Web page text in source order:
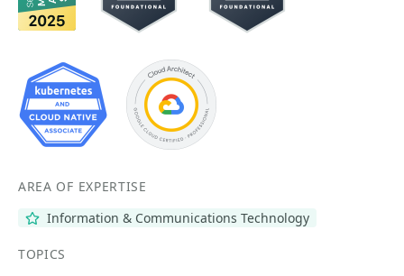
AREA OF EXPERTISE
Information & Communications Technology
TOPICS